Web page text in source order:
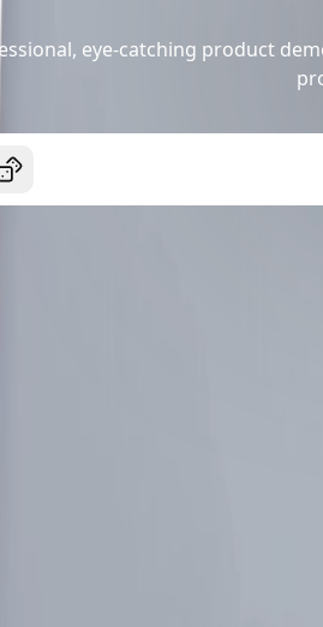
eye-catching product